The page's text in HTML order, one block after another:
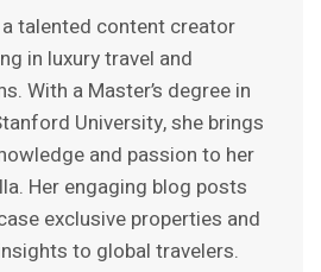
talented content creator
in luxury travel and
With a Master’s degree in
University, she brings
and passion to her
Her engaging blog posts
exclusive properties and
to global travelers.